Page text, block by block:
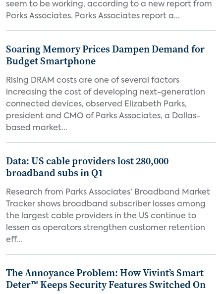
seem to be working, according to a new report from
Parks Associates. Parks Associates report a...
Soaring Memory Prices Dampen Demand for
Budget Smartphone
Rising DRAM costs are one of several factors
increasing the cost of developing next-generation
connected devices, observed Elizabeth Parks,
president and CMO of Parks Associates, a Dallas-
based market...
Data: US cable providers lost 280,000
broadband subs in Q1
Research from Parks Associates’ Broadband Market
Tracker shows broadband subscriber losses among
the largest cable providers in the US continue to
lessen as operators strengthen customer retention
eff...
The Annoyance Problem: How Vivint’s Smart
Deter™ Keeps Security Features Switched On